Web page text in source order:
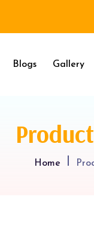
Blogs Gallery
Home